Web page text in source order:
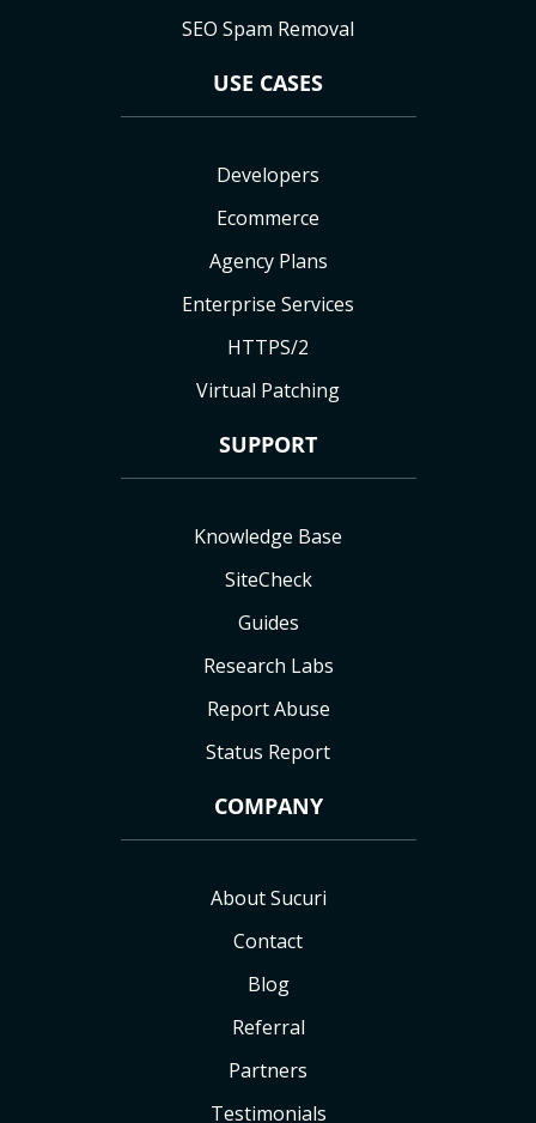
SEO Spam Removal
USE CASES
Developers
Ecommerce
Agency Plans
Enterprise Services
HTTPS/2
Virtual Patching
SUPPORT
Knowledge Base
SiteCheck
Guides
Research Labs
Report Abuse
Status Report
COMPANY
About Sucuri
Contact
Blog
Referral
Partners
Testimonials